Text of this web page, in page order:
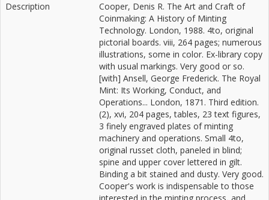
Description
Cooper, Denis R. The Art and Craft of
Coinmaking: A History of Minting
Technology. London, 1988. 4to, original
pictorial boards. viii, 264 pages; numerous
illustrations, some in color. Ex-library copy
with usual markings. Very good or so.
[with] Ansell, George Frederick. The Royal
Mint: Its Working, Conduct, and
Operations... London, 1871. Third edition.
(2), xvi, 204 pages, tables, 23 text figures,
3 finely engraved plates of minting
machinery and operations. Small 4to,
original russet cloth, paneled in blind;
spine and upper cover lettered in gilt.
Binding a bit stained and dusty. Very good.
Cooper's work is indispensable to those